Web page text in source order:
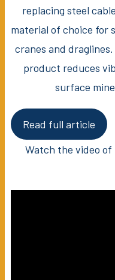
replacing steel
material of choice for
cranes and
product reduces
surface
Read full article
Watch the video of